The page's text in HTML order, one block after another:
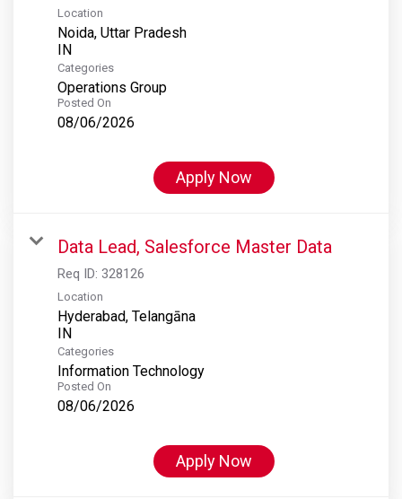
Location
Noida, Uttar Pradesh
Categories
Operations Group
Posted On
08/06/2026
Apply Now
Data Lead, Salesforce Master Data
Req ID: 328126
Location
Hyderabad, Telangāna
Categories
Information Technology
Posted On
08/06/2026
Apply Now